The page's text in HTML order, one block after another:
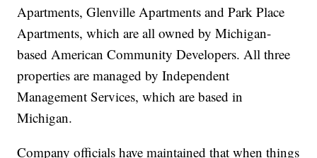
Apartments, Glenville Apartments and Park Place
Apartments, which are all owned by Michigan-
based American Community Developers. All three
properties are managed by Independent
Management Services, which are based in
Michigan.
Company officials have maintained that when things